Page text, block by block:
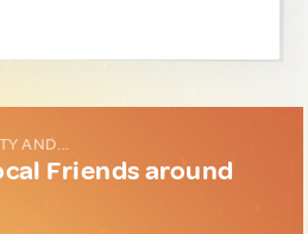
AND...
Friends around